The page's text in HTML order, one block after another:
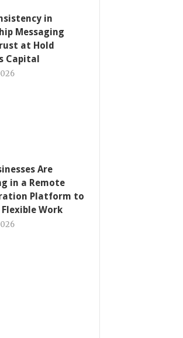
in
Messaging
at Hold
Capital
Are
in a Remote
Platform to
Work